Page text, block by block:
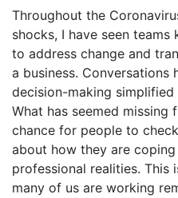
Throughout the
shocks, I have seen
to address change and
a business. Conversations
decision-making
What has seemed missing
chance for people to
about how they are
professional realities.
many of us are working